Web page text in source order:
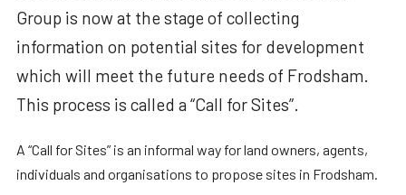
Group is now at the stage of collecting
information on potential sites for development
which will meet the future needs of Frodsham.
This process is called a “Call for Sites”.
A “Call for Sites” is an informal way for land owners, agents,
individuals and organisations to propose sites in Frodsham.